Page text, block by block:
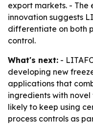
export markets. - The
innovation suggests
differentiate on both
control.
What's next: -
developing new
applications that
ingredients with
likely to keep using
process controls as